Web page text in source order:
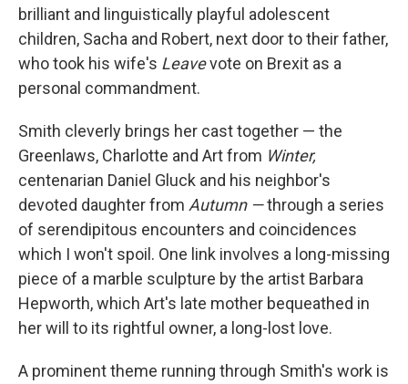
brilliant and linguistically playful adolescent
children, Sacha and Robert, next door to their father,
who took his wife's Leavevote on Brexit as a
personal commandment.
Smith cleverly brings her cast together — the
Greenlaws, Charlotte and Art from Winter,
centenarian Daniel Gluck and his neighbor's
devoted daughter from Autumn —through a series
of serendipitous encounters and coincidences
which I won't spoil. One link involves a long-missing
piece of a marble sculpture by the artist Barbara
Hepworth, which Art's late mother bequeathed in
her will to its rightful owner, a long-lost love.
A prominent theme running through Smith's work is